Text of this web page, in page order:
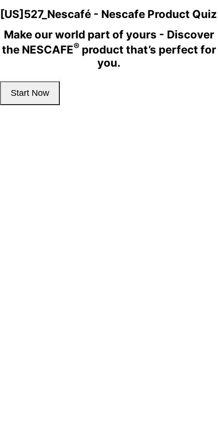
[US]527_Nescafé - Nescafe Product Quiz
Make our world part of yours - Discover
the NESCAFE® product that’s perfect for
you.